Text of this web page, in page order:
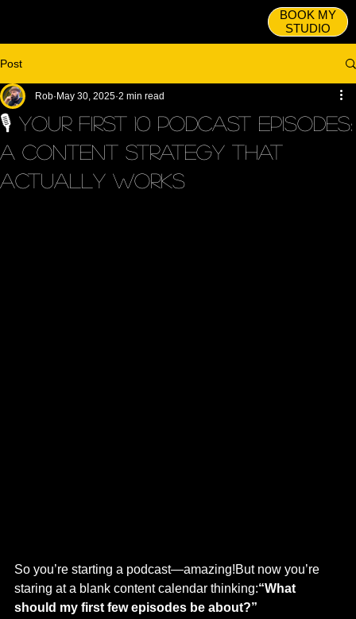
BOOK MY
STUDIO
Post
🎙️ Your First 10 Podcast Episodes:
A Content Strategy That
Actually Works
Rob May 30, 2025 2 min read
So you’re starting a podcast—amazing!But now you’re
staring at a blank content calendar thinking:“What
should my first few episodes be about?”